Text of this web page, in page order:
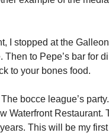
I stopped at the
to Pepe’s bar for
to your bones food.
bocce league’s
Waterfront Restaurant.
This will be my